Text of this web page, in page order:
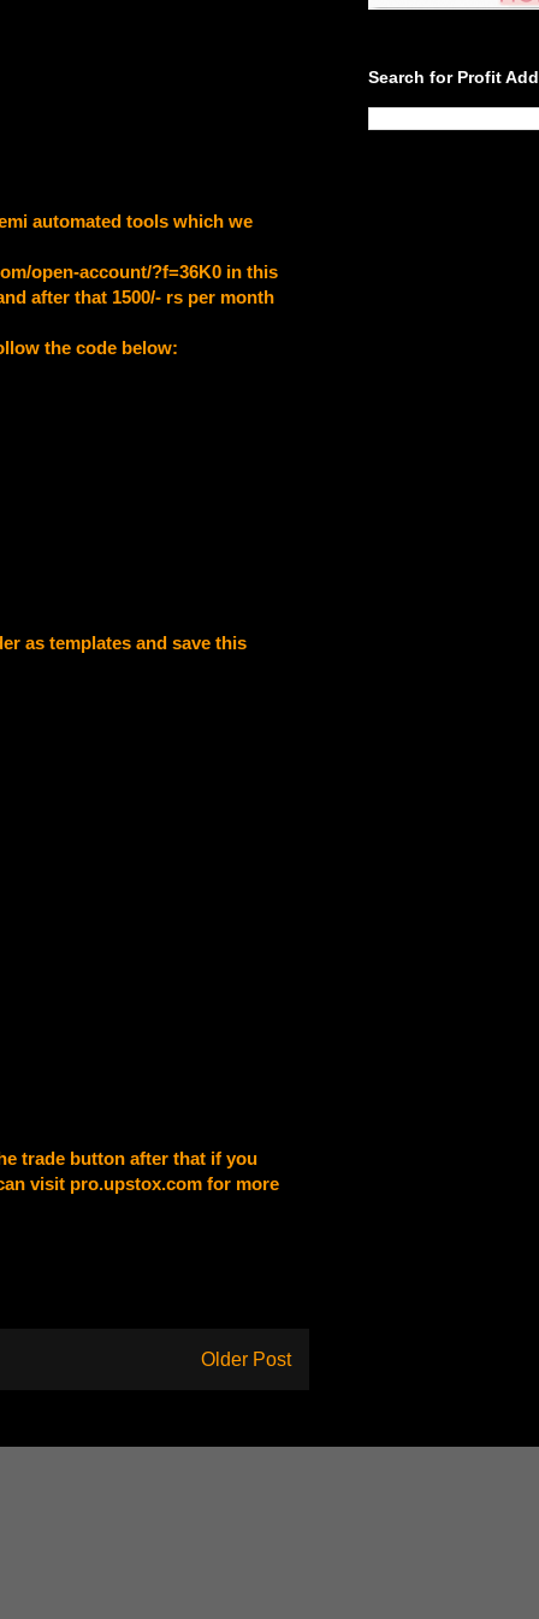
automated tools which we
open-account/?f=36K0 in this
after that 1500/- rs per month
the code below:
as templates and save this
trade button after that if you
visit pro.upstox.com for more
Older Post
Search for Profit